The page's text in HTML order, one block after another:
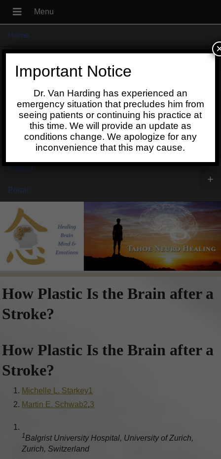
Home
+
Contact
Schedule
Patient
Portal
+
How Plastic Is the Brain after a
Stroke?
How Plastic Is the Brain after a
Stroke?
Michelle L. Starkey1
Martin E. Schwab2,3
1Balgrist University Hospital, University of Zurich,
Zurich, Switzerland
Important Notice
Dr. Van Harding has experienced an
emergency situation that precludes him from
seeing patients or continuing his practice at
this time. We will provide an update as
conditions change. We apologize for any
inconvenience that this may cause.